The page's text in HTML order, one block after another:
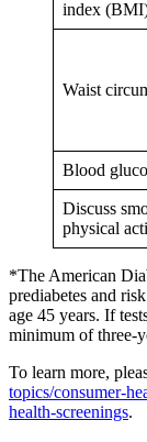
index
Waist
Blood
Discuss
physical
*The American
prediabetes and
age 45 years. If
minimum of three-
To learn more,
topics/consumer-
health-screenings.